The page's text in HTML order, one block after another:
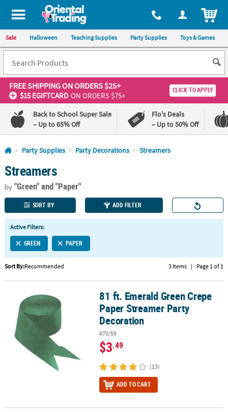
All content on this site is available, via phone, at 1-800-875-8480
Sale Halloween Teaching Supplies Party Supplies Toys & Games
FREE SHIPPINGON ORDERS $25+
$15 EGIFTCARD ON ORDERS $75+
CLICK TO APPLY
Back to School Super Sale
– Up to 65% Off
Flo's Deals
– Up to 50% Off
Log In
110%
Lowest
Price
100%
Happiness
Guarantee
QUICK
LINKS
CUSTOMER
ABOUT
SAFE
SECURE
SHOPPING
Party Supplies Party Decorations Streamers
Streamers
by"Green"and "Paper"
SORT BY ADD FILTER
Active Filters:
GREEN PAPER
Sort By:Recommended 3 Items | Page 1 of 1
81 ft. Emerald Green Crepe Paper Streamer Party Decoration
81 ft. Emerald Green Crepe
Paper Streamer Party
Decoration
#70/59
$3.49
(13)
ADD TO CART